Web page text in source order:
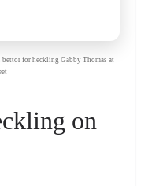
bettor for heckling Gabby Thomas at
on